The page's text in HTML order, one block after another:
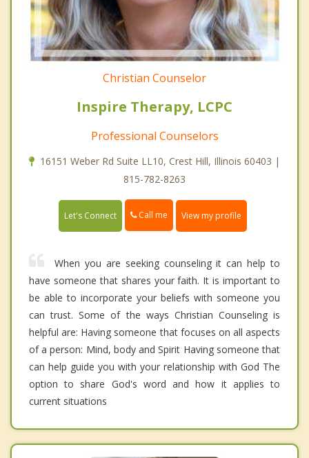
Christian Counselor
Inspire Therapy, LCPC
Professional Counselors
16151 Weber Rd Suite LL10, Crest Hill, Illinois 60403 |
815-782-8263
Let's Connect Call me View my profile
When you are seeking counseling it can help to
have someone that shares your faith. It is important to
be able to incorporate your beliefs with someone you
can trust. Some of the ways Christian Counseling is
helpful are: Having someone that focuses on all aspects
of a person: Mind, body and Spirit Having someone that
can help guide you with your relationship with God The
option to share God's word and how it applies to
current situations